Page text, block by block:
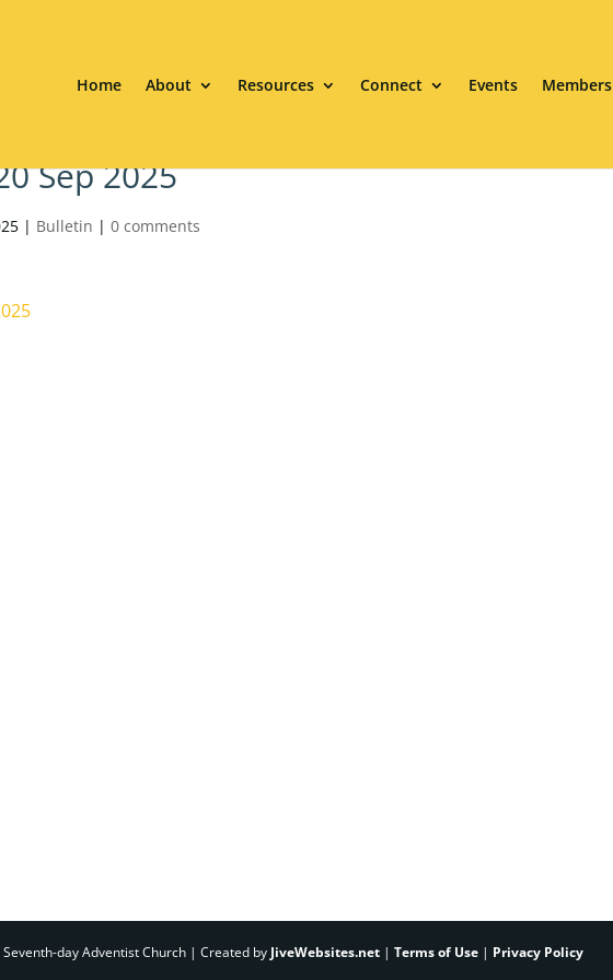
Home About Resources Connect Events Members
Sep 2025
| Bulletin |0 comments
day Adventist Church | Created by JiveWebsites.net |Terms of Use | Privacy Policy